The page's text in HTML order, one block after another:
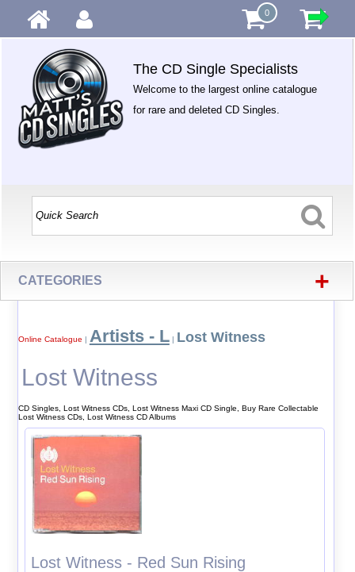
0
The CD Single Specialists
Welcome to the largest online catalogue
for rare and deleted CD Singles.
CATEGORIES +
Online Catalogue | Artists - L| Lost Witness
Lost Witness
CD Singles, Lost Witness CDs, Lost Witness Maxi CD Single, Buy Rare Collectable
Lost Witness CDs, Lost Witness CD Albums
Lost Witness - Red Sun Rising